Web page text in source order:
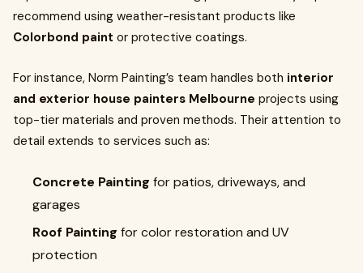
recommend using weather-resistant products like
Colorbond paint or protective coatings.
For instance, Norm Painting’s team handles both interior
and exterior house painters Melbourne projects using
top-tier materials and proven methods. Their attention to
detail extends to services such as:
Concrete Painting for patios, driveways, and
garages
Roof Painting for color restoration and UV
protection